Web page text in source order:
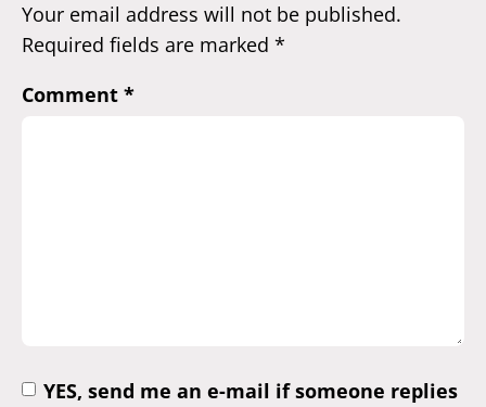
Your email address will not be published.
Required fields are marked *
Comment *
YES, send me an e-mail if someone replies